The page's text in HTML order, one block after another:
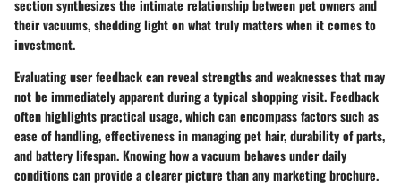
section synthesizes the intimate relationship between pet owners and
their vacuums, shedding light on what truly matters when it comes to
investment.
Evaluating user feedback can reveal strengths and weaknesses that may
not be immediately apparent during a typical shopping visit. Feedback
often highlights practical usage, which can encompass factors such as
ease of handling, effectiveness in managing pet hair, durability of parts,
and battery lifespan. Knowing how a vacuum behaves under daily
conditions can provide a clearer picture than any marketing brochure.